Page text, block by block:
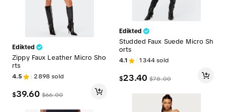
Edikted
Zippy Faux Leather Micro Sho
rts
4.5 2898 sold
$39.60 $66.00
Edikted
Studded Faux Suede Micro Sh
orts
4.1 1344sold
$23.40 $78.00